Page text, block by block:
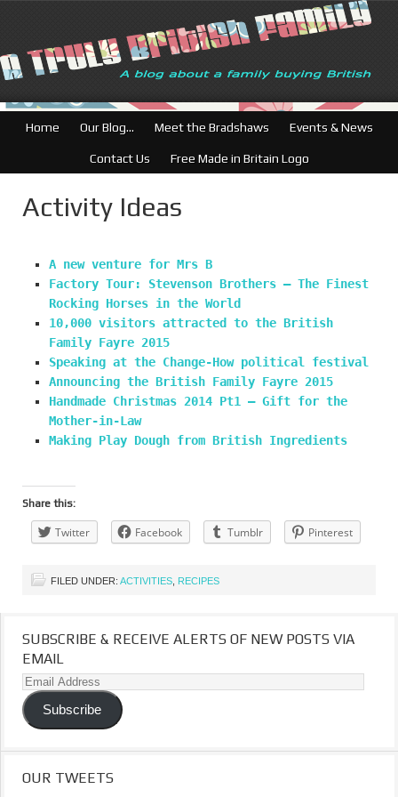
British
Home Our Blog… Meet the Bradshaws Events & News
Contact Us Free Made in Britain Logo
Activity Ideas
A new venture for Mrs B
Factory Tour: Stevenson Brothers – The Finest
Rocking Horses in the World
10,000 visitors attracted to the British
Family Fayre 2015
Speaking at the Change-How political festival
Announcing the British Family Fayre 2015
Handmade Christmas 2014 Pt1 – Gift for the
Mother-in-Law
Making Play Dough from British Ingredients
Share this:
Twitter Facebook Tumblr Pinterest
FILED UNDER: ACTIVITIES RECIPES
SUBSCRIBE & RECEIVE ALERTS OF NEW POSTS VIA
EMAIL
Email
Address
Subscribe
OUR TWEETS